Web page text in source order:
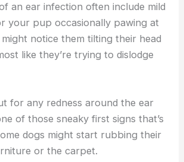
an ear infection often include mild
your pup occasionally pawing at
notice them tilting their head
like they’re trying to dislodge
for any redness around the ear
of those sneaky first signs that’s
dogs might start rubbing their
or the carpet.